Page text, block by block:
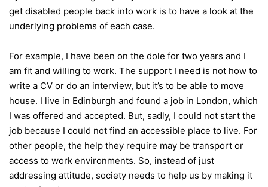
get disabled people back into work is to have a look at the
underlying problems of each case.
For example, I have been on the dole for two years and I
am fit and willing to work. The support I need is not how to
write a CV or do an interview, but it’s to be able to move
house. I live in Edinburgh and found a job in London, which
I was offered and accepted. But, sadly, I could not start the
job because I could not find an accessible place to live. For
other people, the help they require may be transport or
access to work environments. So, instead of just
addressing attitude, society needs to help us by making it